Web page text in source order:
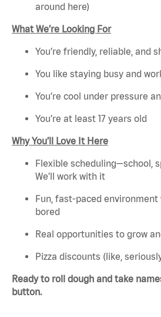
around here)
What We’re Looking For
You’re friendly, reliable, and
You like staying busy and
You’re cool under pressure
You’re at least 17 years old
Why You’ll Love It Here
Flexible scheduling—school,
We’ll work with it
Fun, fast-paced environment
bored
Real opportunities to grow
Pizza discounts (like,
Ready to roll dough and take
button.